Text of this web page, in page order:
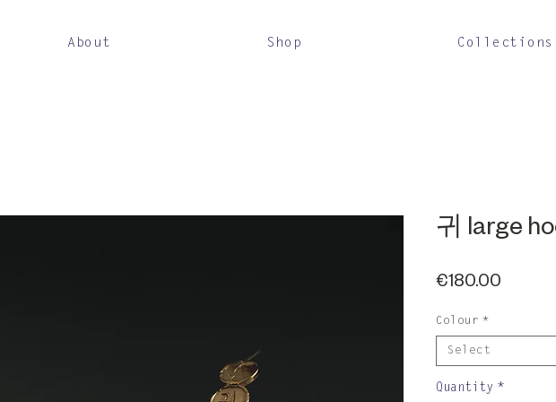
About Shop Collections
귀 large
€180.00
Colour *
Select
Quantity *